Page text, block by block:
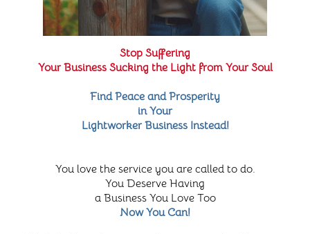
Stop Suffering
Your Business Sucking the Light from Your Soul
Find Peace and Prosperity
in Your
Lightworker Business Instead!
You love the service you are called to do.
You Deserve Having
a Business You Love Too
Now You Can!